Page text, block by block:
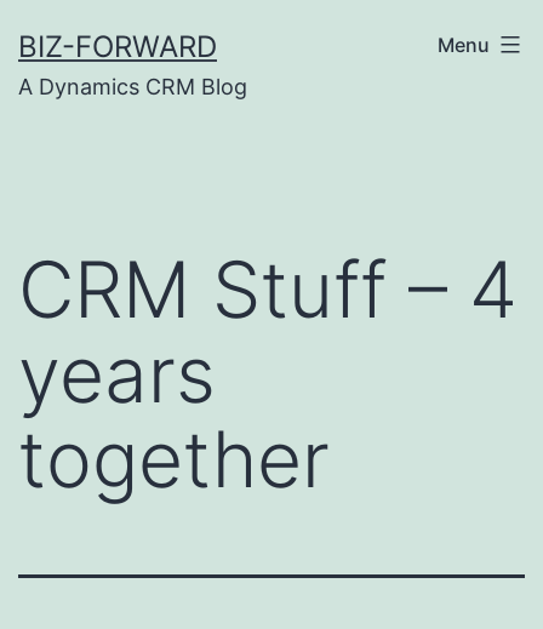
to
content
BIZ-FORWARD
A Dynamics CRM Blog
Menu
CRM Stuff – 4
years
together